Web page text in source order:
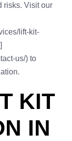
risks. Visit our
lift-kit-
us/) to
KIT
IN